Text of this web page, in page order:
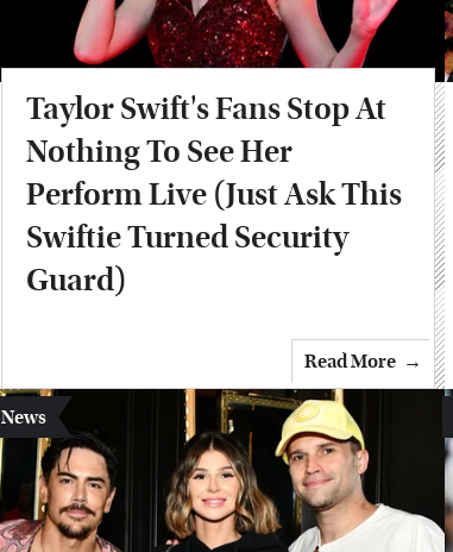
Taylor Swift's Fans Stop At
Nothing To See Her
Perform Live (Just Ask This
Swiftie Turned Security
Guard)
Read More
News